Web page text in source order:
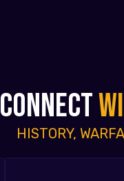
CONNECT
HISTORY,